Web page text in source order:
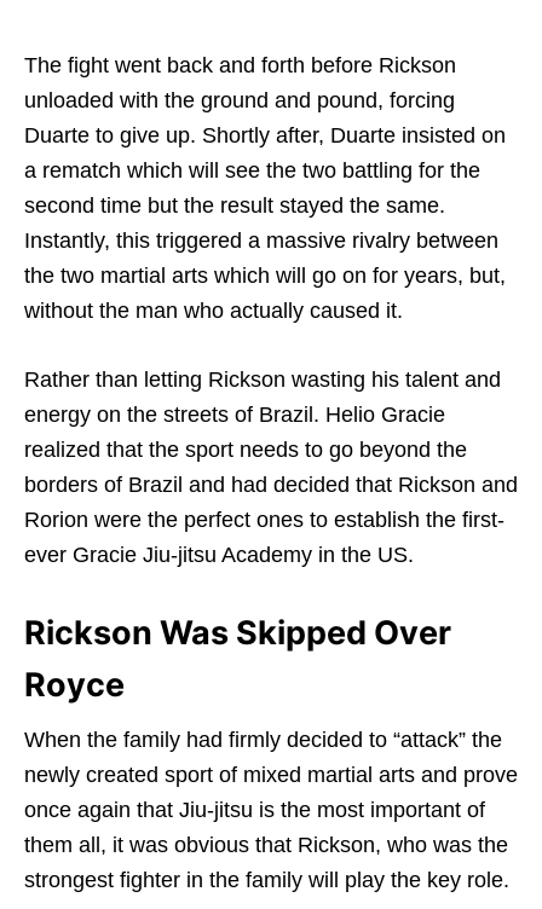
The fight went back and forth before Rickson
unloaded with the ground and pound, forcing
Duarte to give up. Shortly after, Duarte insisted on
a rematch which will see the two battling for the
second time but the result stayed the same.
Instantly, this triggered a massive rivalry between
the two martial arts which will go on for years, but,
without the man who actually caused it.
Rather than letting Rickson wasting his talent and
energy on the streets of Brazil. Helio Gracie
realized that the sport needs to go beyond the
borders of Brazil and had decided that Rickson and
Rorion were the perfect ones to establish the first-
ever Gracie Jiu-jitsu Academy in the US.
Rickson Was Skipped Over
Royce
When the family had firmly decided to “attack” the
newly created sport of mixed martial arts and prove
once again that Jiu-jitsu is the most important of
them all, it was obvious that Rickson, who was the
strongest fighter in the family will play the key role.